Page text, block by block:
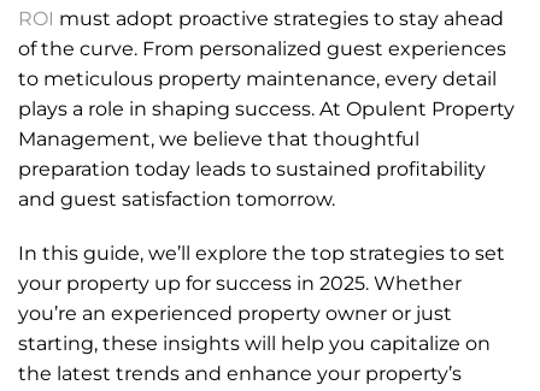
ROI must adopt proactive strategies to stay ahead
of the curve. From personalized guest experiences
to meticulous property maintenance, every detail
plays a role in shaping success. At Opulent Property
Management, we believe that thoughtful
preparation today leads to sustained profitability
and guest satisfaction tomorrow.
In this guide, we’ll explore the top strategies to set
your property up for success in 2025. Whether
you’re an experienced property owner or just
starting, these insights will help you capitalize on
the latest trends and enhance your property’s